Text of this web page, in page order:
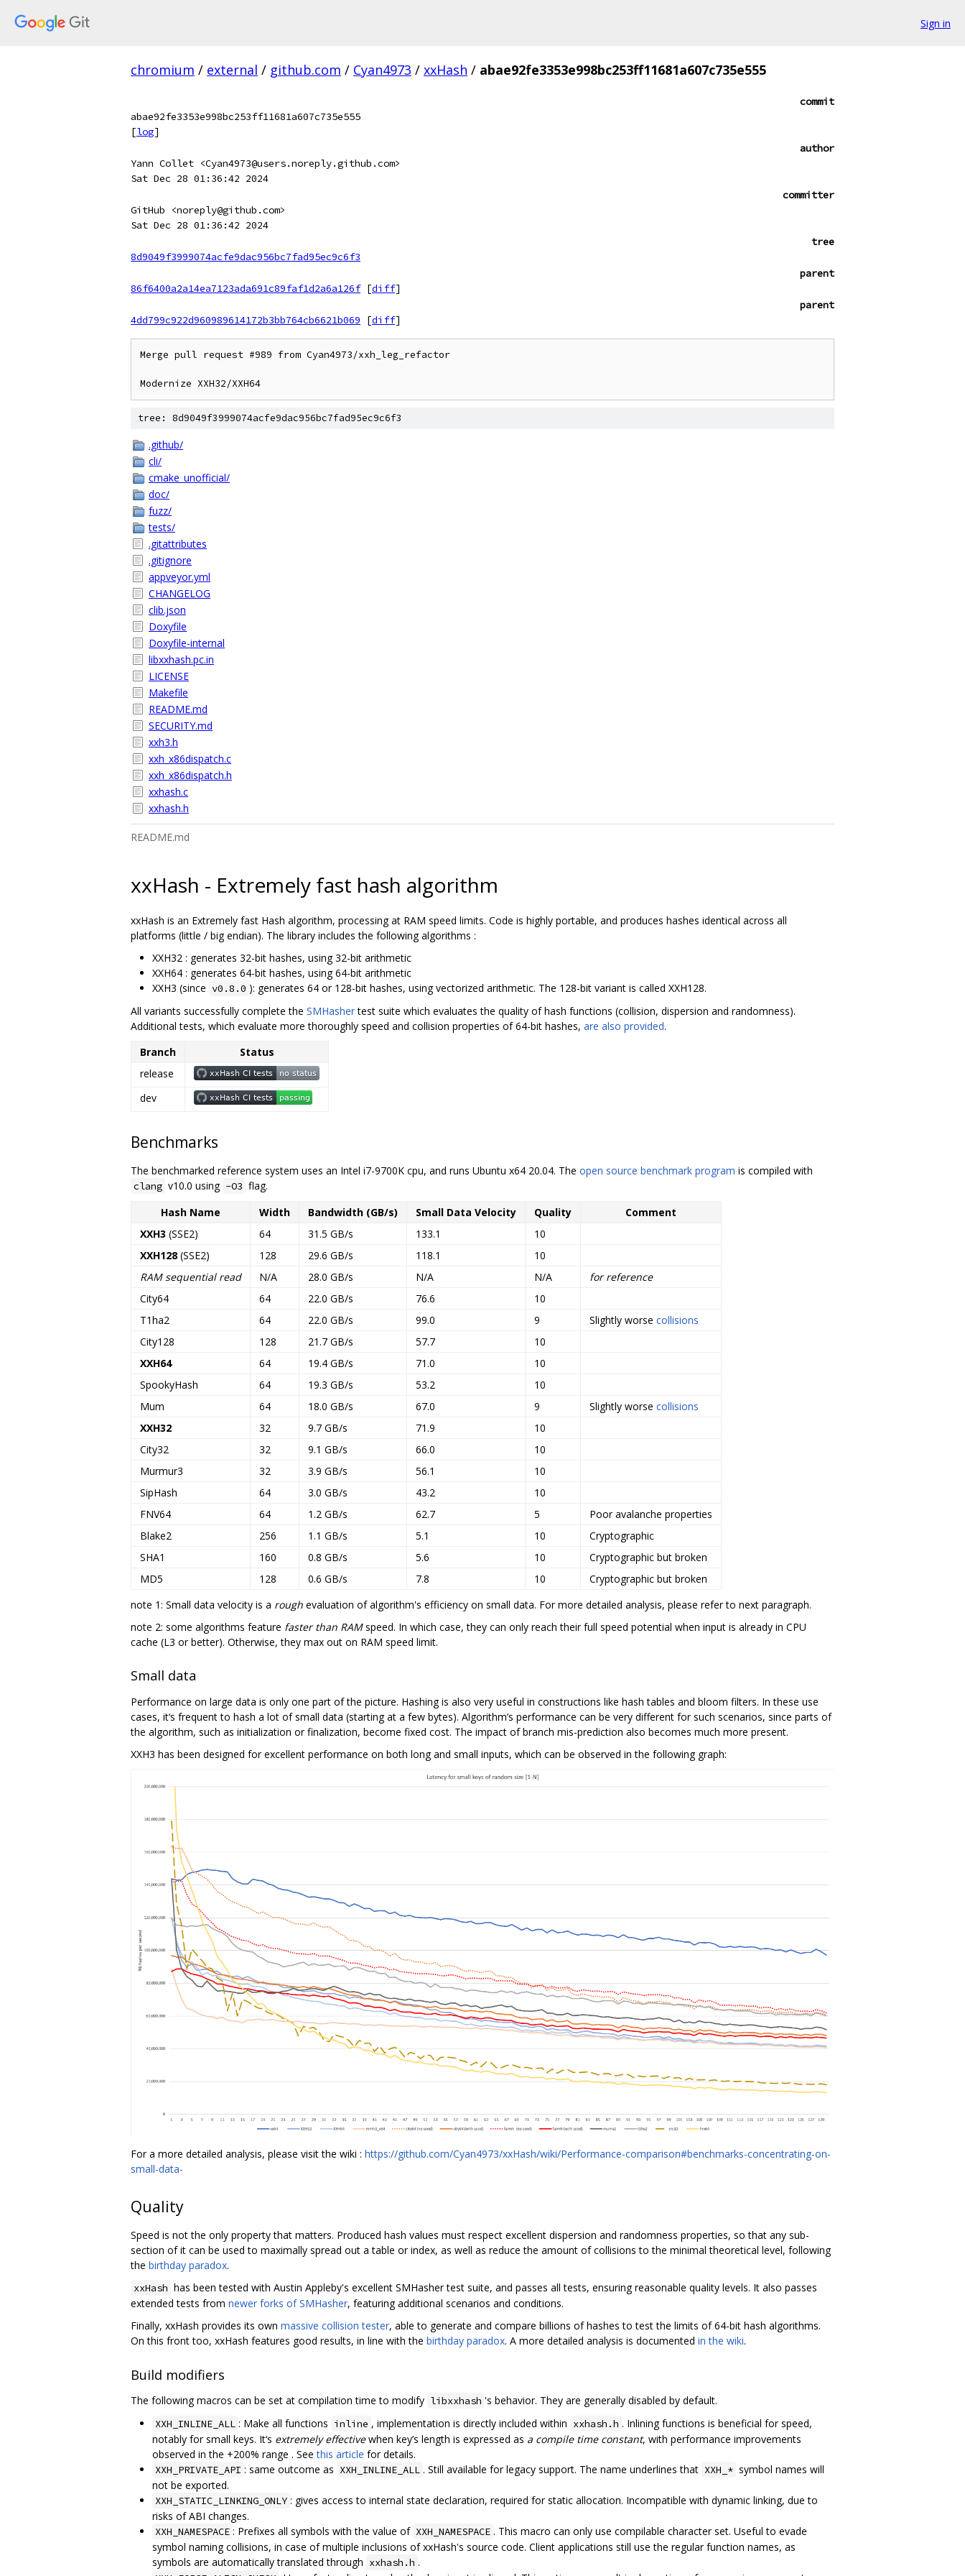
Sign in
chromium / external / github.com / Cyan4973 / xxHash / abae92fe3353e998bc253ff11681a607c735e555
commit
abae92fe3353e998bc253ff11681a607c735e555
[log]
author
Yann Collet <Cyan4973@users.noreply.github.com>
Sat Dec 28 01:36:42 2024
committer
GitHub <noreply@github.com>
Sat Dec 28 01:36:42 2024
tree
8d9049f3999074acfe9dac956bc7fad95ec9c6f3
parent
86f6400a2a14ea7123ada691c89faf1d2a6a126f [diff]
parent
4dd799c922d960989614172b3bb764cb6621b069
[diff]
Merge pull request #989 from Cyan4973/xxh_leg_refactor
Modernize XXH32/XXH64
tree: 8d9049f3999074acfe9dac956bc7fad95ec9c6f3
.github/
cli/
cmake_unofficial/
doc/
fuzz/
tests/
.gitattributes
.gitignore
appveyor.yml
CHANGELOG
clib.json
Doxyfile
Doxyfile-internal
libxxhash.pc.in
LICENSE
Makefile
README.md
SECURITY.md
xxh3.h
xxh_x86dispatch.c
xxh_x86dispatch.h
xxhash.c
xxhash.h
README.md
xxHash - Extremely fast hash algorithm
xxHash is an Extremely fast Hash algorithm, processing at RAM speed limits. Code is highly portable, and produces hashes identical across all
platforms (little / big endian). The library includes the following algorithms :
XXH32 : generates 32-bit hashes, using 32-bit arithmetic
XXH64 : generates 64-bit hashes, using 64-bit arithmetic
XXH3 (since v0.8.0 ): generates 64 or 128-bit hashes, using vectorized arithmetic. The 128-bit variant is called XXH128.
All variants successfully complete the SMHashertest suite which evaluates the quality of hash functions (collision, dispersion and randomness).
Additional tests, which evaluate more thoroughly speed and collision properties of 64-bit hashes, are also provided.
Branch
Status
release
dev
Benchmarks
The benchmarked reference system uses an Intel i7-9700K cpu, and runs Ubuntu x64 20.04. The open source benchmark program is compiled with
clang v10.0 using -O3 flag.
Hash Name
Width Bandwidth (GB/s) Small Data Velocity Quality
Comment
XXH3 (SSE2) 64 31.5 GB/s 133.1
10
XXH128 (SSE2) 128 29.6 GB/s 118.1
10
RAM sequential read
N/A 28.0 GB/s N/A N/A
for reference
City64
64 22.0 GB/s 76.6
10
T1ha2
64 22.0 GB/s 99.0 9 Slightly worse collisions
City128
128 21.7 GB/s 57.7
10
XXH64
64 19.4 GB/s 71.0
10
SpookyHash
64 19.3 GB/s 53.2
10
Mum
64 18.0 GB/s 67.0 9 Slightly worse collisions
XXH32
32 9.7 GB/s 71.9
10
City32
32 9.1 GB/s 66.0
10
Murmur3
32 3.9 GB/s 56.1
10
SipHash
64 3.0 GB/s 43.2
10
FNV64
64 1.2 GB/s 62.7 5
Poor avalanche properties
Blake2
256 1.1 GB/s 5.1 10
Cryptographic
SHA1
160 0.8 GB/s 5.6 10
Cryptographic but broken
MD5
128 0.6 GB/s 7.8 10
Cryptographic but broken
note 1: Small data velocity is a rough evaluation of algorithm's efficiency on small data. For more detailed analysis, please refer to next paragraph.
note 2: some algorithms feature faster than RAMspeed. In which case, they can only reach their full speed potential when input is already in CPU
cache (L3 or better). Otherwise, they max out on RAM speed limit.
Small data
Performance on large data is only one part of the picture. Hashing is also very useful in constructions like hash tables and bloom filters. In these use
cases, it‘s frequent to hash a lot of small data (starting at a few bytes). Algorithm’s performance can be very different for such scenarios, since parts of
the algorithm, such as initialization or finalization, become fixed cost. The impact of branch mis-prediction also becomes much more present.
XXH3 has been designed for excellent performance on both long and small inputs, which can be observed in the following graph:
For a more detailed analysis, please visit the wiki : https://github.com/Cyan4973/xxHash/wiki/Performance-comparison#benchmarks-concentrating-on-
small-data-
Quality
Speed is not the only property that matters. Produced hash values must respect excellent dispersion and randomness properties, so that any sub-
section of it can be used to maximally spread out a table or index, as well as reduce the amount of collisions to the minimal theoretical level, following
the birthday paradox.
xxHash has been tested with Austin Appleby's excellent SMHasher test suite, and passes all tests, ensuring reasonable quality levels. It also passes
extended tests from newer forks of SMHasher, featuring additional scenarios and conditions.
Finally, xxHash provides its own massive collision tester, able to generate and compare billions of hashes to test the limits of 64-bit hash algorithms.
On this front too, xxHash features good results, in line with the birthday paradox. A more detailed analysis is documented in the wiki.
Build modifiers
The following macros can be set at compilation time to modify libxxhash 's behavior. They are generally disabled by default.
XXH_INLINE_ALL : Make all functions inline , implementation is directly included within xxhash.h . Inlining functions is beneficial for speed,
notably for small keys. It‘s extremely effectivewhen key’s length is expressed as a compile time constant, with performance improvements
observed in the +200% range . Seethis article for details.
XXH_PRIVATE_API : same outcome as XXH_INLINE_ALL . Still available for legacy support. The name underlines that XXH_* symbol names will
not be exported.
XXH_STATIC_LINKING_ONLY : gives access to internal state declaration, required for static allocation. Incompatible with dynamic linking, due to
risks of ABI changes.
XXH_NAMESPACE : Prefixes all symbols with the value of XXH_NAMESPACE . This macro can only use compilable character set. Useful to evade
symbol naming collisions, in case of multiple inclusions of xxHash's source code. Client applications still use the regular function names, as
symbols are automatically translated through xxhash.h .